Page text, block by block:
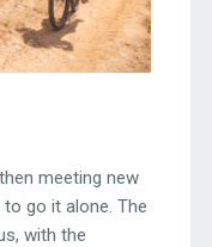
meeting new
go it alone. The
with the